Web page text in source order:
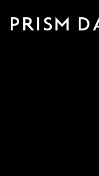
PRISM